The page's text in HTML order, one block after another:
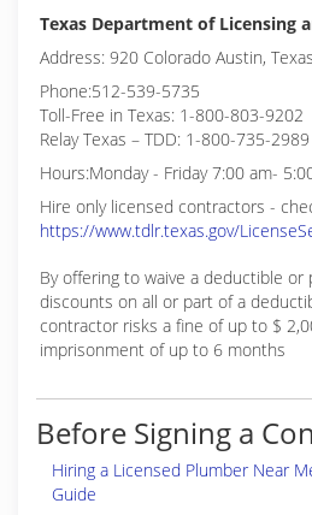
Texas Department of Licensing
Address: 920 Colorado Austin,
Phone:512-539-5735
Toll-Free in Texas: 1-800-803-9202
Relay Texas – TDD: 1-800-735-2989
Hours:Monday - Friday 7:00 am-
Hire only licensed contractors -
https://www.tdlr.texas.gov/
By offering to waive a deductible or
discounts on all or part of a
contractor risks a fine of up to $
imprisonment of up to 6 months
Before Signing a
Hiring a Licensed Plumber Near
Guide